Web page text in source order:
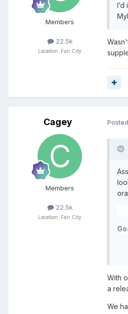
Members
22.5k
Location: Fair City
Cagey
Members
22.5k
Location: Fair City
Posted
With
a
We